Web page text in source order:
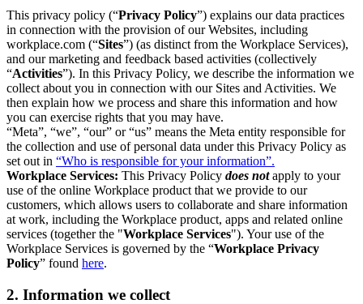
This privacy policy (“Privacy Policy”) explains our data practices
in connection with the provision of our Websites, including
workplace.com (“Sites”) (as distinct from the Workplace Services),
and our marketing and feedback based activities (collectively
“Activities”). In this Privacy Policy, we describe the information we
collect about you in connection with our Sites and Activities. We
then explain how we process and share this information and how
you can exercise rights that you may have.
“Meta”, “we”, “our” or “us” means the Meta entity responsible for
the collection and use of personal data under this Privacy Policy as
set out in “Who is responsible for your information”.
Workplace Services: This Privacy Policy does notapply to your
use of the online Workplace product that we provide to our
customers, which allows users to collaborate and share information
at work, including the Workplace product, apps and related online
services (together the "Workplace Services"). Your use of the
Workplace Services is governed by the “Workplace Privacy
Policy” found here.
2. Information we collect